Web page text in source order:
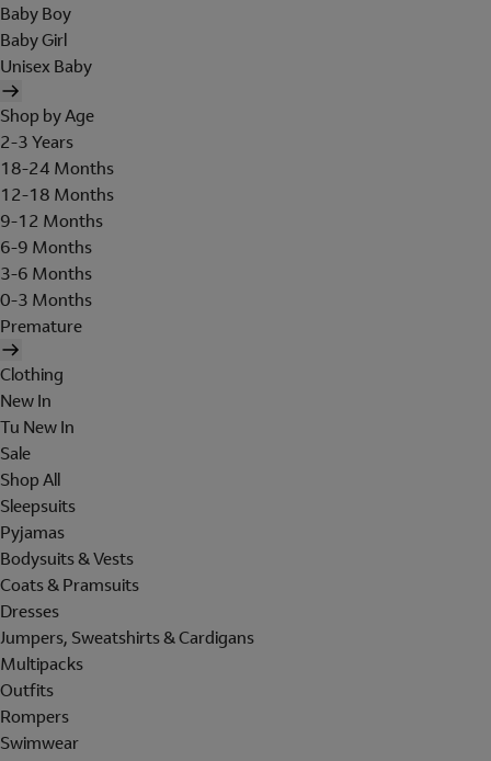
Baby Boy
Baby Girl
Unisex Baby
Shop by Age
2-3 Years
18-24 Months
12-18 Months
9-12 Months
6-9 Months
3-6 Months
0-3 Months
Premature
Clothing
New In
Tu New In
Sale
Shop All
Sleepsuits
Pyjamas
Bodysuits & Vests
Coats & Pramsuits
Dresses
Jumpers, Sweatshirts & Cardigans
Multipacks
Outfits
Rompers
Swimwear